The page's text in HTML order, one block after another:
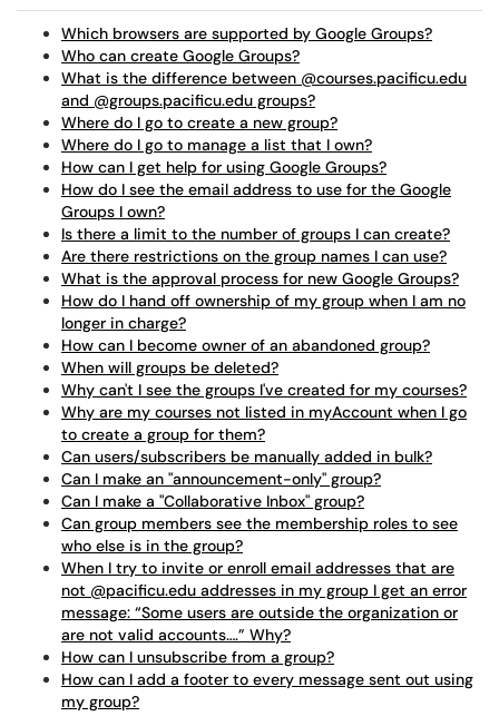
Which browsers are supported by Google Groups?
Who can create Google Groups?
What is the difference between @courses.pacificu.edu
and @groups.pacificu.edu groups?
Where do I go to create a new group?
Where do I go to manage a list that I own?
How can I get help for using Google Groups?
How do I see the email address to use for the Google
Groups I own?
Is there a limit to the number of groups I can create?
Are there restrictions on the group names I can use?
What is the approval process for new Google Groups?
How do I hand off ownership of my group when I am no
longer in charge?
How can I become owner of an abandoned group?
When will groups be deleted?
Why can't I see the groups I've created for my courses?
Why are my courses not listed in myAccount when I go
to create a group for them?
Can users/subscribers be manually added in bulk?
Can I make an "announcement-only" group?
Can I make a "Collaborative Inbox" group?
Can group members see the membership roles to see
who else is in the group?
When I try to invite or enroll email addresses that are
not @pacificu.edu addresses in my group I get an error
message: “Some users are outside the organization or
are not valid accounts….” Why?
How can I unsubscribe from a group?
How can I add a footer to every message sent out using
my group?